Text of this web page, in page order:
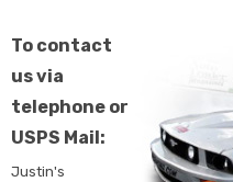
To contact
us via
telephone or
USPS Mail:
Justin's